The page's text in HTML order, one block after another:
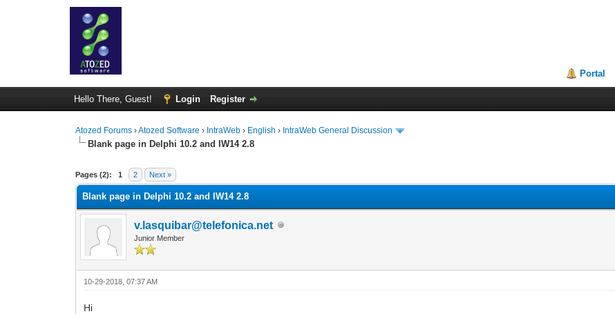
Portal
Hello There, Guest! Login Register
Atozed Forums ›Atozed Software › IntraWeb › English › IntraWeb General Discussion
Blank page in Delphi 10.2 and IW14 2.8
Pages (2): 1 2 Next »
0 Vote(s) - 0 Average
1
2
3
4
5
Blank page in Delphi 10.2 and IW14 2.8
v.lasquibar@telefonica.net
Junior Member
10-29-2018, 07:37 AM
Hi